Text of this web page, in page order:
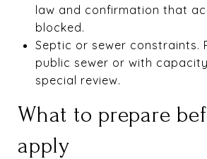
law and confirmation that
blocked.
Septic or sewer constraints.
public sewer or with
special review.
What to prepare
apply